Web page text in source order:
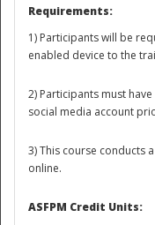
Requirements:
1) Participants will be
enabled device to the
2) Participants must
social media account
3) This course conducts
online.
ASFPM Credit Units: